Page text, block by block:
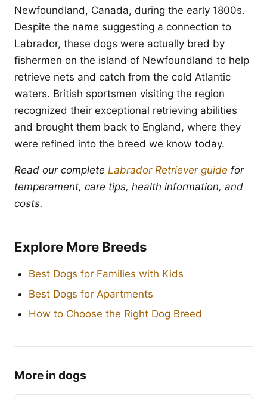
Newfoundland, Canada, during the early 1800s.
Despite the name suggesting a connection to
Labrador, these dogs were actually bred by
fishermen on the island of Newfoundland to help
retrieve nets and catch from the cold Atlantic
waters. British sportsmen visiting the region
recognized their exceptional retrieving abilities
and brought them back to England, where they
were refined into the breed we know today.
Read our complete Labrador Retriever guide for
temperament, care tips, health information, and
costs.
Explore More Breeds
Best Dogs for Families with Kids
Best Dogs for Apartments
How to Choose the Right Dog Breed
More in dogs